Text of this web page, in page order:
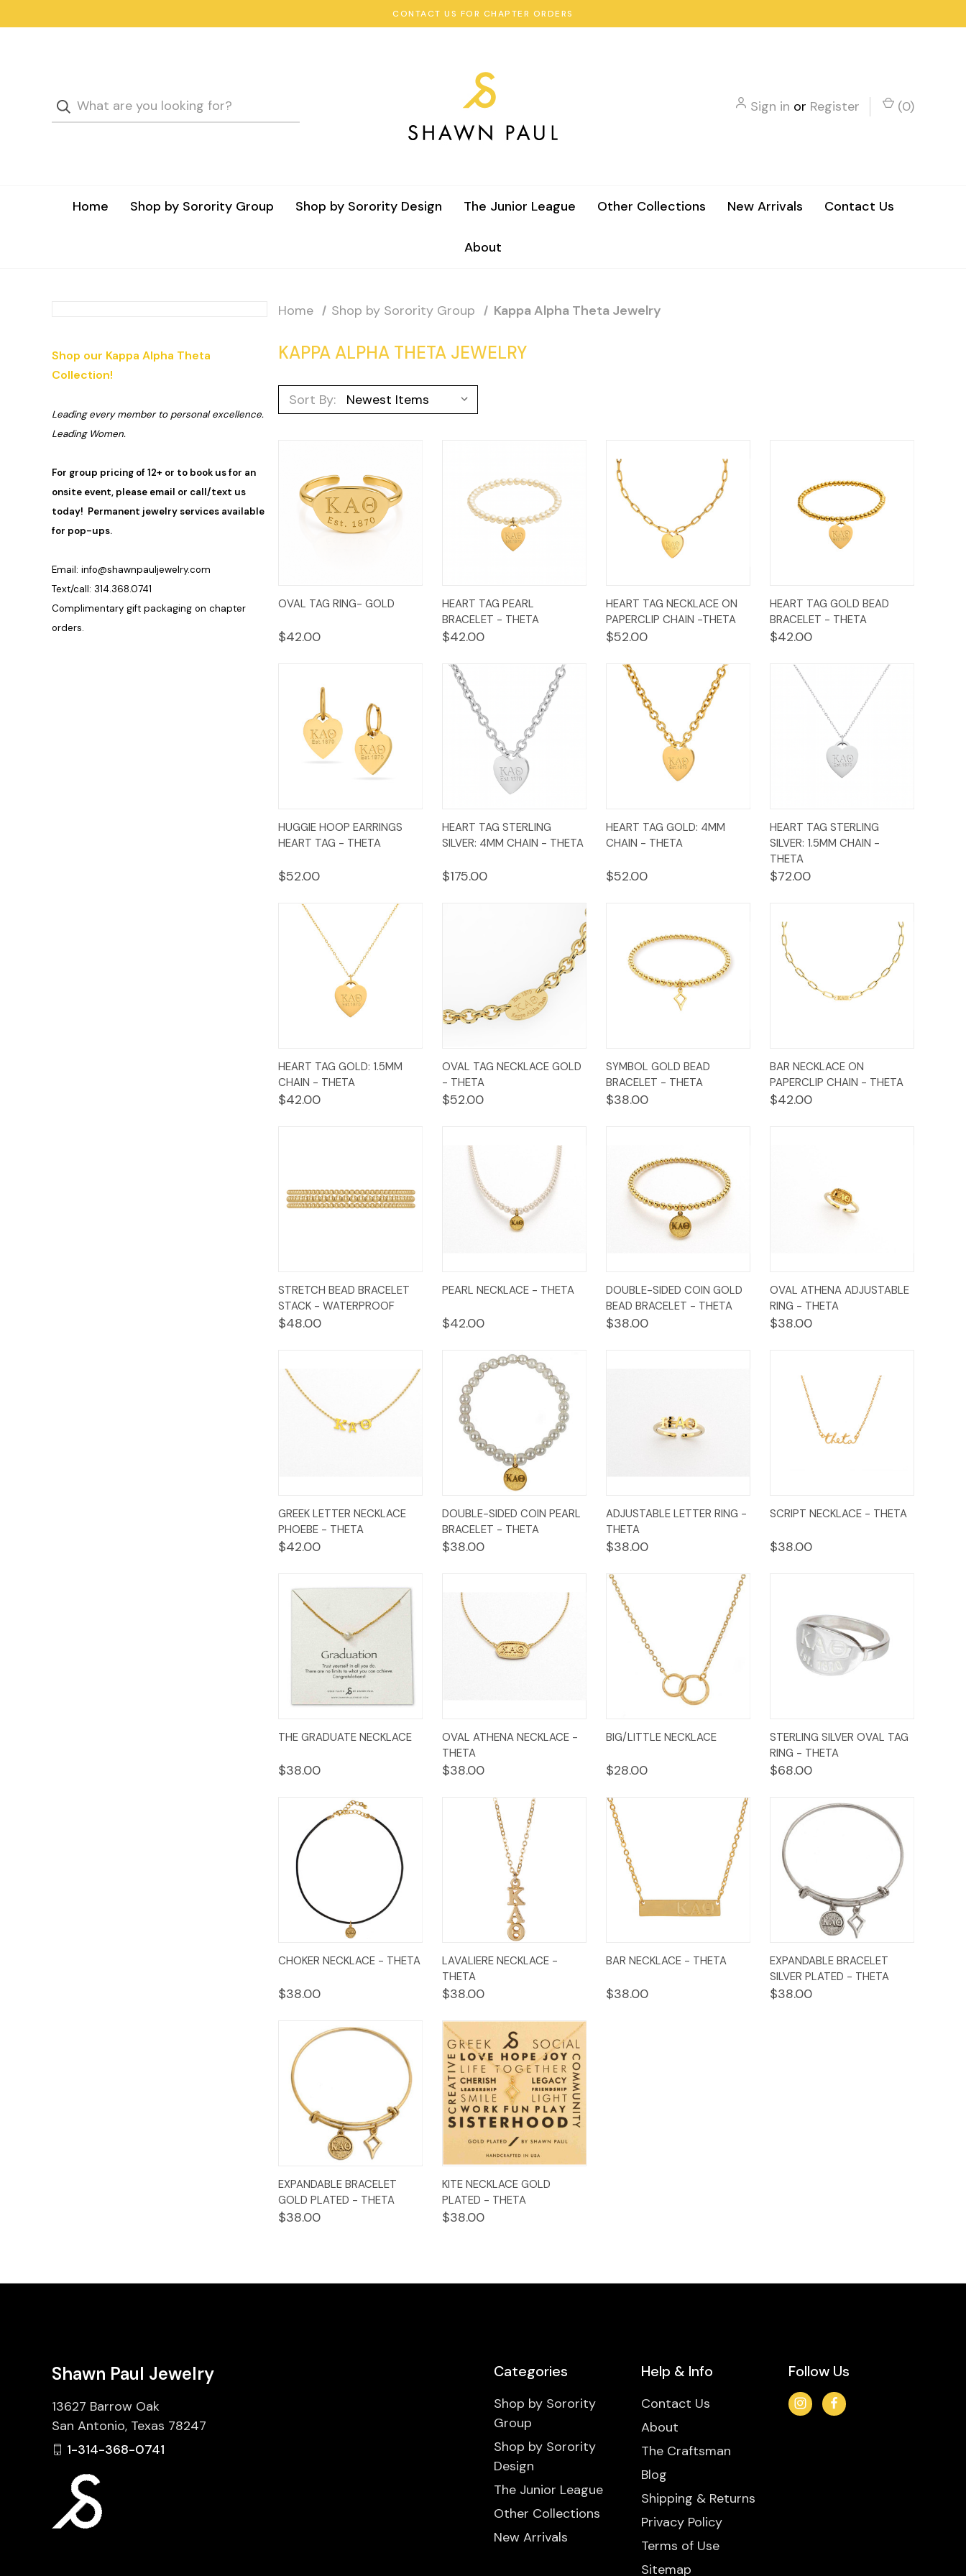
CONTACT US FOR CHAPTER ORDERS
Sign in or Register (0)
Home Shop by Sorority Group Shop by Sorority Design The Junior League Other Collections New Arrivals Contact Us
About
Home Shop by Sorority Group Kappa Alpha Theta Jewelry
KAPPA ALPHA THETA JEWELRY
Sort By:
Quick
View
Add to
Cart
OVAL TAG RING- GOLD
$42.00
Quick
View
HEART TAG PEARL
BRACELET - THETA
$42.00
Quick
View
Add to
Cart
HEART TAG NECKLACE ON
PAPERCLIP CHAIN -THETA
$52.00
Quick
View
Add to
Cart
HEART TAG GOLD BEAD
BRACELET - THETA
$42.00
Quick
View
Add to
Cart
HUGGIE HOOP EARRINGS
HEART TAG - THETA
$52.00
Quick
View
Add to
Cart
HEART TAG STERLING
SILVER: 4MM CHAIN - THETA
$175.00
Quick
View
Add to
Cart
HEART TAG GOLD: 4MM
CHAIN - THETA
$52.00
Quick
View
Add to
Cart
HEART TAG STERLING
SILVER: 1.5MM CHAIN -
THETA
$72.00
Quick
View
Add to
Cart
HEART TAG GOLD: 1.5MM
CHAIN - THETA
$42.00
Quick
View
Add to
Cart
OVAL TAG NECKLACE GOLD
- THETA
$52.00
Quick
View
Add to
Cart
SYMBOL GOLD BEAD
BRACELET - THETA
$38.00
Quick
View
BAR NECKLACE ON
PAPERCLIP CHAIN - THETA
$42.00
Quick
View
Add to
Cart
STRETCH BEAD BRACELET
STACK - WATERPROOF
$48.00
Quick
View
Add to
Cart
PEARL NECKLACE - THETA
$42.00
Quick
View
Add to
Cart
DOUBLE-SIDED COIN GOLD
BEAD BRACELET - THETA
$38.00
Quick
View
Add to
Cart
OVAL ATHENA ADJUSTABLE
RING - THETA
$38.00
Quick
View
Add to
Cart
GREEK LETTER NECKLACE
PHOEBE - THETA
$42.00
Quick
View
Add to
Cart
DOUBLE-SIDED COIN PEARL
BRACELET - THETA
$38.00
Quick
View
Add to
Cart
ADJUSTABLE LETTER RING -
THETA
$38.00
Quick
View
Add to
Cart
SCRIPT NECKLACE - THETA
$38.00
Quick
View
Add to
Cart
THE GRADUATE NECKLACE
$38.00
Quick
View
Add to
Cart
OVAL ATHENA NECKLACE -
THETA
$38.00
Quick
View
Add to
Cart
BIG/LITTLE NECKLACE
$28.00
Quick
View
Options
STERLING SILVER OVAL TAG
RING - THETA
$68.00
Quick
View
Add to
Cart
CHOKER NECKLACE - THETA
$38.00
Quick
View
Add to
Cart
LAVALIERE NECKLACE -
THETA
$38.00
Quick
View
Add to
Cart
BAR NECKLACE - THETA
$38.00
Quick
View
Add to
Cart
EXPANDABLE BRACELET
SILVER PLATED - THETA
$38.00
Quick
View
Add to
Cart
EXPANDABLE BRACELET
GOLD PLATED - THETA
$38.00
Quick
View
Add to
Cart
KITE NECKLACE GOLD
PLATED - THETA
$38.00
Shop our Kappa Alpha Theta
Collection!
Leading every member to personal excellence.
Leading Women.
For group pricing of 12+ or to book us for an
onsite event, please email or call/text us
today! Permanent jewelry services available
for pop-ups.
Email: info@shawnpauljewelry.com
Text/call: 314.368.0741
Complimentary gift packaging on chapter
orders.
Categories
Shop by Sorority
Group
Shop by Sorority
Design
The Junior League
Other Collections
New Arrivals
Help & Info
Contact Us
About
The Craftsman
Blog
Shipping & Returns
Privacy Policy
Terms of Use
Sitemap
Follow Us
Shawn Paul Jewelry
13627 Barrow Oak
San Antonio, Texas 78247
1-314-368-0741